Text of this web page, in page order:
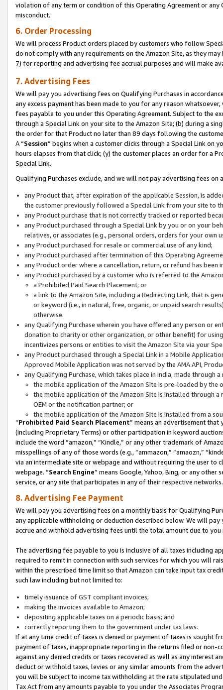
violation of any term or condition of this Operating Agreement or
misconduct.
6. Order Processing
We will process Product orders placed by customers who follow
do not comply with any requirements on the Amazon Site, as they
7) for reporting and advertising fee accrual purposes and will make
7. Advertising Fees
We will pay you advertising fees on Qualifying Purchases in
any excess payment has been made to you for any reason
fees payable to you under this Operating Agreement. Subject to the
through a Special Link on your site to the Amazon Site; (b) during a
the order for that Product no later than 89 days following the
A “Session” begins when a customer clicks through a Special Link
hours elapses from that click; (y) the customer places an order for a
Special Link.
Qualifying Purchases exclude, and we will not pay advertising fees on
any Product that, after expiration of the applicable Session, is
the customer previously followed a Special Link from your site to
any Product purchase that is not correctly tracked or reported
any Product purchased through a Special Link by you or on your
relatives, or associates (e.g., personal orders, orders for your
any Product purchased for resale or commercial use of any kind;
any Product purchased after termination of this Operating
any Product order where a cancellation, return, or refund has been
any Product purchased by a customer who is referred to the
a Prohibited Paid Search Placement; or
a link to the Amazon Site, including a Redirecting Link, that is
or keyword (i.e., in natural, free, organic, or unpaid search
otherwise.
any Qualifying Purchase wherein you have offered any person or
donation to charity or other organization, or other benefit) for
incentivizes persons or entities to visit the Amazon Site via your
any Product purchased through a Special Link in a Mobile
Approved Mobile Application was not served by the AMA API,
any Qualifying Purchase, which takes place in India, made through
the mobile application of the Amazon Site is pre-loaded by the
the mobile application of the Amazon Site is installed through
OEM or the notification partner; or
the mobile application of the Amazon Site is installed from a
“Prohibited Paid Search Placement” means an advertisement
(including Proprietary Terms) or other participation in keyword
include the word “amazon,” “Kindle,” or any other trademark of
misspellings of any of those words (e.g., “ammazon,” “amaozn,”
via an intermediate site or webpage and without requiring the user
webpage. “Search Engine” means Google, Yahoo, Bing, or any
service, or any site that participates in any of their respective networks.
8. Advertising Fee Payment
We will pay you advertising fees on a monthly basis for Qualifying
any applicable withholding or deduction described below. We will
accrue and withhold advertising fees until the total amount due to you
The advertising fee payable to you is inclusive of all taxes including
required to remit in connection with such services for which you will
within the prescribed time limit so that Amazon can take input tax
such law including but not limited to:
timely issuance of GST compliant invoices;
making the invoices available to Amazon;
depositing applicable taxes on a periodic basis; and
correctly reporting them to the government under tax laws.
If at any time credit of taxes is denied or payment of taxes is sought
payment of taxes, inappropriate reporting in the returns filed or non-
against any denied credits or taxes recovered as well as any interest
deduct or withhold taxes, levies or any similar amounts from the
you will be subject to income tax withholding at the rate stipulated
Tax Act from any amounts payable to you under the Associates